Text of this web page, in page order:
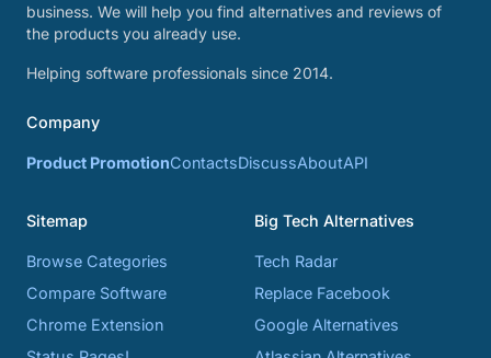
business. We will help you find alternatives and reviews of
the products you already use.
Helping software professionals since 2014.
Company
Product PromotionContactsDiscussAboutAPI
Sitemap
Browse Categories
Compare Software
Chrome Extension
Big Tech Alternatives
Tech Radar
Replace Facebook
Google Alternatives